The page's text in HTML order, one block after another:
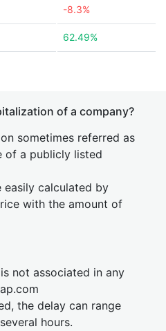
-8.3%
62.49%
of a company?
sometimes referred as
of a publicly listed
easily calculated by
with the amount of
not associated in any
the delay can range
hours.